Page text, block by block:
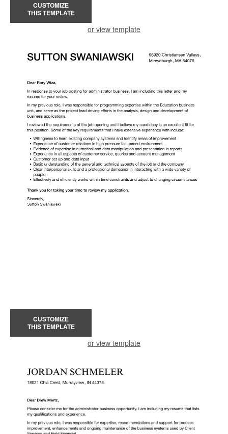
CUSTOMIZE
THIS TEMPLATE
or view template
CUSTOMIZE
THIS TEMPLATE
or view template